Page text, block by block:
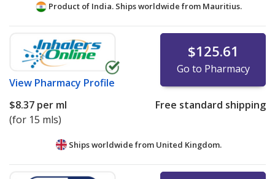
Product of India. Ships worldwide from Mauritius.
View Pharmacy Profile
$125.61
Go to Pharmacy
$8.37 per ml
(for 15 mls)
Free standard shipping
Ships worldwide from United Kingdom.